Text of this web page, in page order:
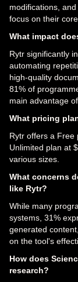
modifications,
focus on their
What impact
Rytr significantly
automating
high-quality
81% of
main advantage
What pricing
Rytr offers a Free
Unlimited plan at
various sizes.
What concerns
like Rytr?
While many
systems, 31%
generated
on the tool's
How does
research?